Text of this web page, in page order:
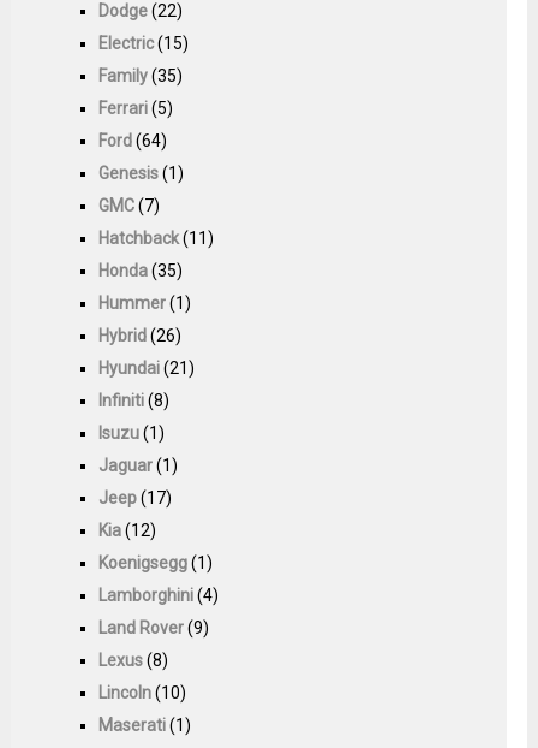
Dodge(22)
Electric(15)
Family(35)
Ferrari(5)
Ford(64)
Genesis(1)
GMC(7)
Hatchback(11)
Honda(35)
Hummer(1)
Hybrid(26)
Hyundai(21)
Infiniti(8)
Isuzu(1)
Jaguar(1)
Jeep(17)
Kia(12)
Koenigsegg(1)
Lamborghini(4)
Land Rover(9)
Lexus(8)
Lincoln(10)
Maserati(1)